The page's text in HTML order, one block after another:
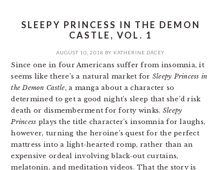
SLEEPY PRINCESS IN THE DEMON
CASTLE, VOL. 1
AUGUST 10, 2018 BY KATHERINE DACEY
Since one in four Americans suffer from insomnia, it
seems like there’s a natural market for Sleepy Princess in
the Demon Castle, a manga about a character so
determined to get a good night’s sleep that she’d risk
death or dismemberment for forty winks. Sleepy
Princess plays the title character’s insomnia for laughs,
however, turning the heroine’s quest for the perfect
mattress into a light-hearted romp, rather than an
expensive ordeal involving black-out curtains,
melatonin, and meditation videos. That the story is